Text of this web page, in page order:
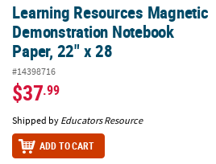
Demonstration Notebook Paper,
Learning Resources Magnetic
Demonstration Notebook
Paper, 22" x 28
#14398716
$37.99
Shipped by Educators Resource
ADD TO CART